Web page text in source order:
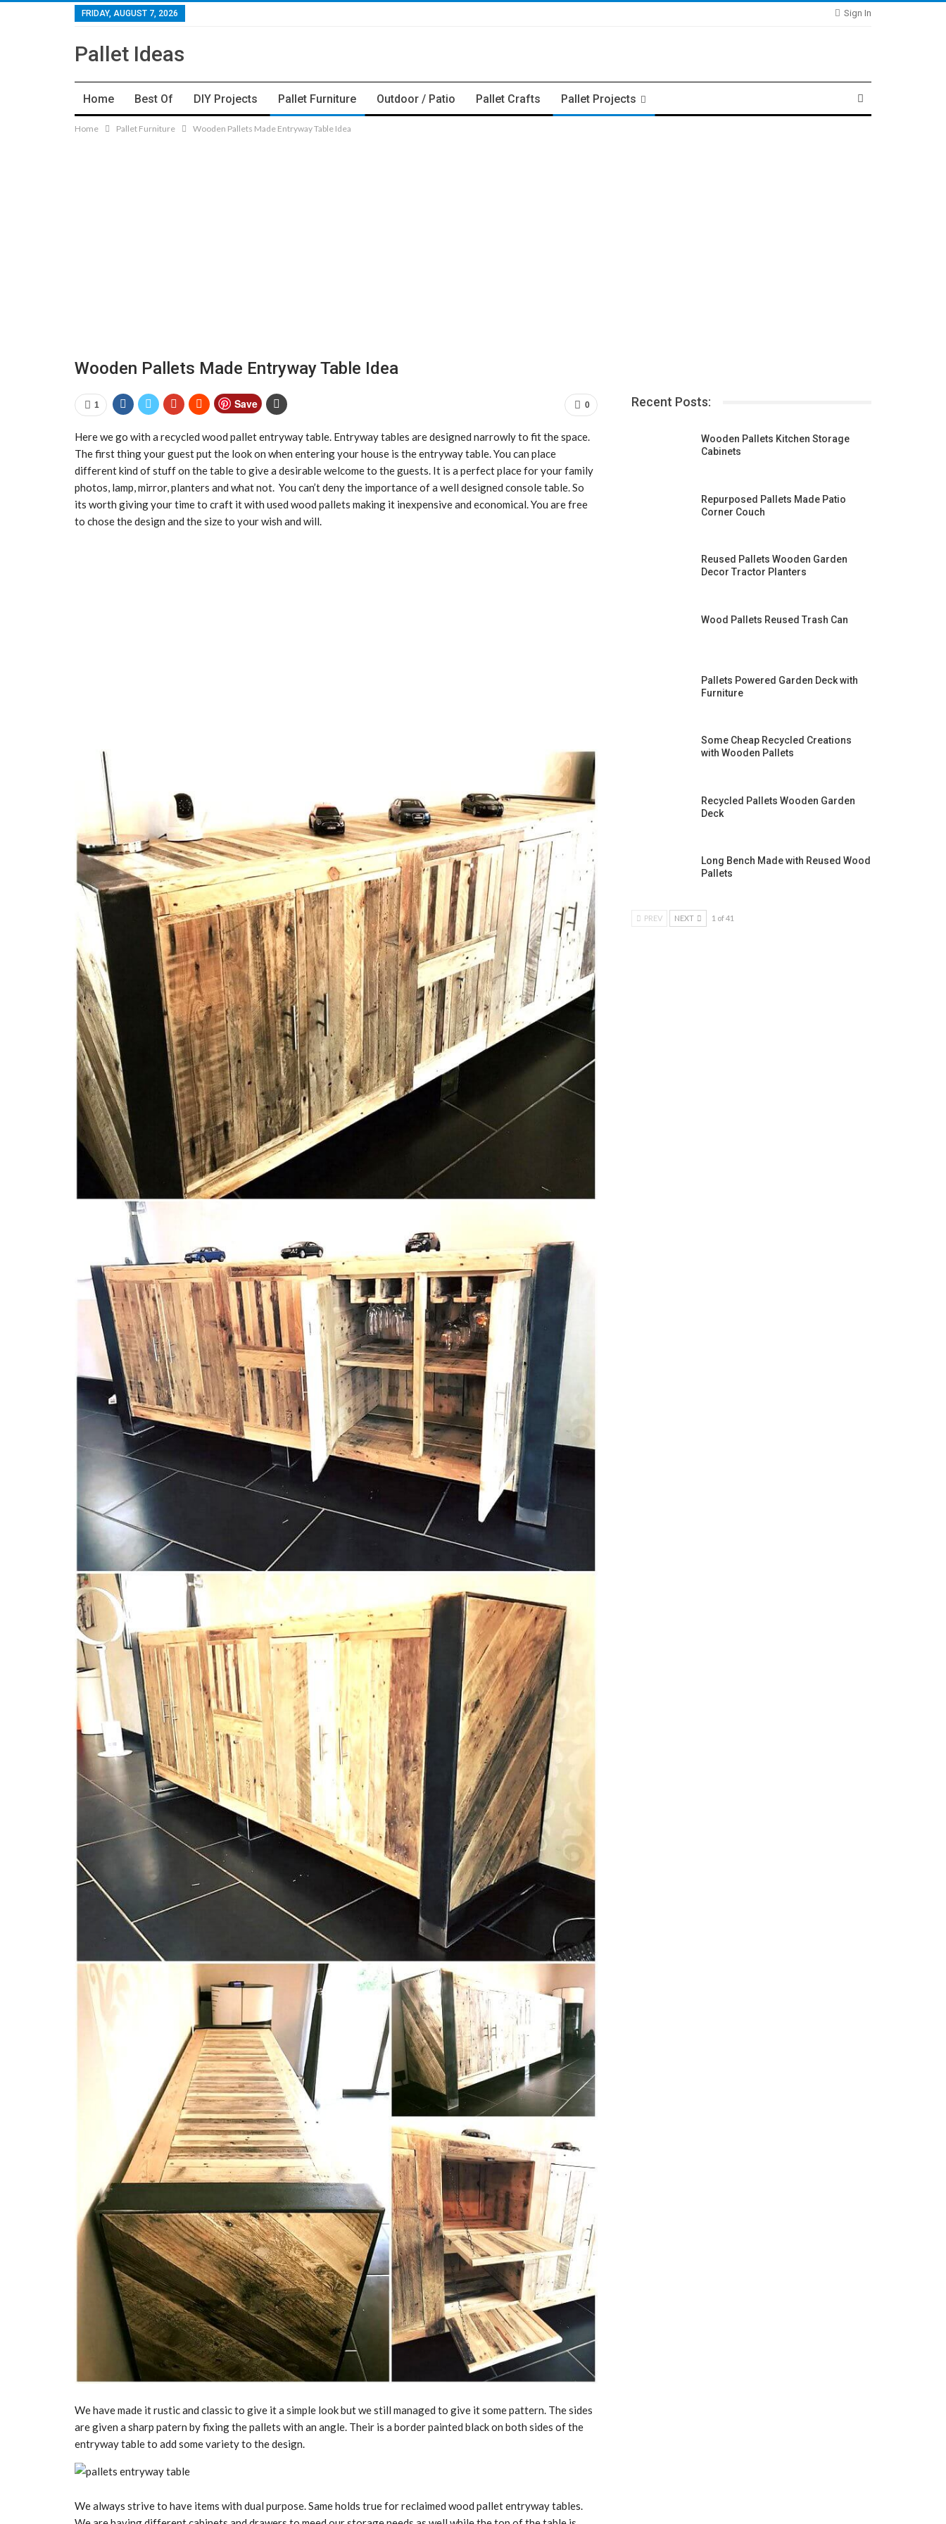
Sign In
FRIDAY, AUGUST 7, 2026
Pallet Ideas
Home Best Of DIY Projects Pallet Furniture Outdoor / Patio Pallet Crafts Pallet Projects
Home Pallet Furniture Wooden Pallets Made Entryway Table Idea
Wooden Pallets Made Entryway Table Idea
0
1 Save
Here we go with a recycled wood pallet entryway table. Entryway tables are designed narrowly to fit the space.
The first thing your guest put the look on when entering your house is the entryway table. You can place
different kind of stuff on the table to give a desirable welcome to the guests. It is a perfect place for your family
photos, lamp, mirror, planters and what not. You can’t deny the importance of a well designed console table. So
its worth giving your time to craft it with used wood pallets making it inexpensive and economical. You are free
to chose the design and the size to your wish and will.
We have made it rustic and classic to give it a simple look but we still managed to give it some pattern. The sides
are given a sharp patern by fixing the pallets with an angle. Their is a border painted black on both sides of the
entryway table to add some variety to the design.
We always strive to have items with dual purpose. Same holds true for reclaimed wood pallet entryway tables.
Recent Posts:
Wooden Pallets Kitchen Storage
Cabinets
Repurposed Pallets Made Patio
Corner Couch
Reused Pallets Wooden Garden
Decor Tractor Planters
Wood Pallets Reused Trash Can
Pallets Powered Garden Deck with
Furniture
Some Cheap Recycled Creations
with Wooden Pallets
Recycled Pallets Wooden Garden
Deck
Long Bench Made with Reused Wood
Pallets
PREV NEXT 1 of 41